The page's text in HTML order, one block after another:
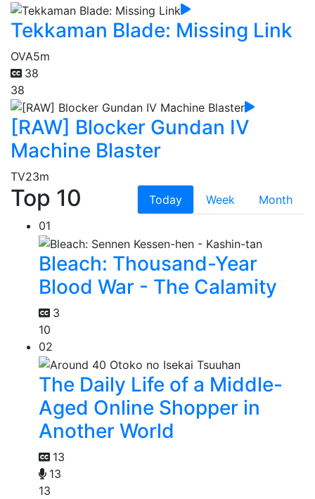
Tekkaman Blade: Missing Link
OVA5m
38
38
[RAW] Blocker Gundan IV
Machine Blaster
TV23m
Top 10 Today Week
Month
01
Bleach: Thousand-Year
Blood War - The Calamity
3
10
02
The Daily Life of a Middle-
Aged Online Shopper in
Another World
13
13
13